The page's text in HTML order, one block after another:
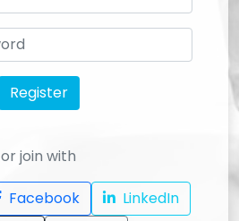
Register
or join with
Facebook
LinkedIn